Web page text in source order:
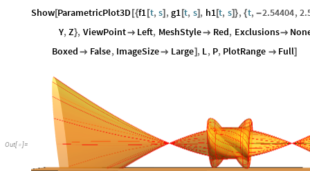
Show[ParametricPlot3D [{f1 [t,s] ,g1 [t, s] , h1[t, s]}, {t, -2.54404,
Y,Z}, ViewPoint Left, MeshStyle Red, Exclusions
Boxed  False, ImageSize Large] , L, P, PlotRange  Full]
Out[ ]=